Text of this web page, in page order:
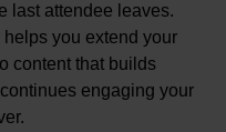
last attendee leaves.
you extend your
content that builds
engaging your